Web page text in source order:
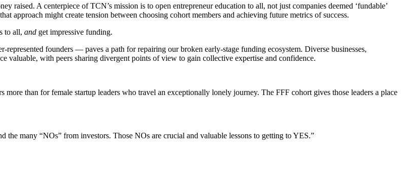
raised. A centerpiece of TCN’s mission is to open entrepreneur education to all, not just companies deemed ‘fundable’
approach might create tension between choosing cohort members and achieving future metrics of success.
to all, and get impressive funding.
founders — paves a path for repairing our broken early-stage funding ecosystem. Diverse businesses,
valuable, with peers sharing divergent points of view to gain collective expertise and confidence.
than for female startup leaders who travel an exceptionally lonely journey. The FFF cohort gives those leaders a place
many “NOs” from investors. Those NOs are crucial and valuable lessons to getting to YES.”